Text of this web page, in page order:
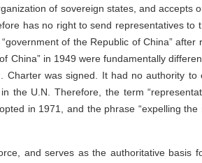
of sovereign states, and accepts
has no right to send representatives to
of the Republic of China” after
China” in 1949 were fundamentally
was signed. It had no authority to
the U.N. Therefore, the term
in 1971, and the phrase “expelling
and serves as the authoritative basis